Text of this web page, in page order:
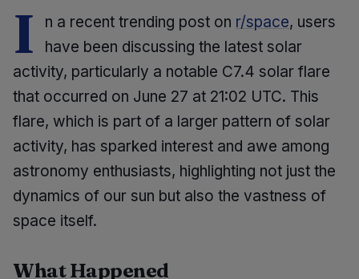
I n a recent trending post on r/space, users
have been discussing the latest solar
activity, particularly a notable C7.4 solar flare
that occurred on June 27 at 21:02 UTC. This
flare, which is part of a larger pattern of solar
activity, has sparked interest and awe among
astronomy enthusiasts, highlighting not just the
dynamics of our sun but also the vastness of
space itself.
What Happened